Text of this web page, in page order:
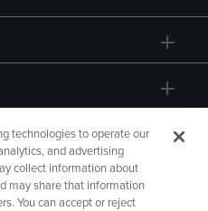
technologies to operate our
and advertising
collect information about
may share that information
You can accept or reject